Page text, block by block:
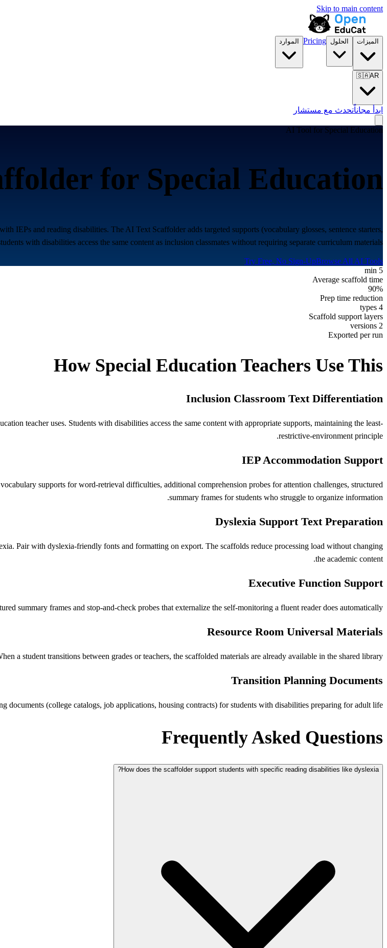
Skip to main content
الميزات الحلول Pricing الموارد
🇸🇦AR
ابدأ مجاناًتحدث مع مستشار
AI Tool for Special Education
for Special Education
IEPs and reading disabilities. The AI Text Scaffolder adds targeted supports (vocabulary glosses, sentence starters,
with disabilities access the same content as inclusion classmates without requiring separate curriculum materials.
Try Free, No Sign-UpBrowse All AI Tools
5 min
Average scaffold time
90%
Prep time reduction
4 types
Scaffold support layers
2 versions
Exported per run
How Special Education Teachers Use This
Inclusion Classroom Text Differentiation
teacher uses. Students with disabilities access the same content with appropriate supports, maintaining the least-
restrictive-environment principle.
IEP Accommodation Support
supports for word-retrieval difficulties, additional comprehension probes for attention challenges, structured
summary frames for students who struggle to organize information.
Dyslexia Support Text Preparation
Pair with dyslexia-friendly fonts and formatting on export. The scaffolds reduce processing load without changing
the academic content.
Executive Function Support
summary frames and stop-and-check probes that externalize the self-monitoring a fluent reader does automatically.
Resource Room Universal Materials
a student transitions between grades or teachers, the scaffolded materials are already available in the shared library.
Transition Planning Documents
documents (college catalogs, job applications, housing contracts) for students with disabilities preparing for adult life.
Frequently Asked Questions
How does the scaffolder support students with specific reading disabilities like dyslexia?